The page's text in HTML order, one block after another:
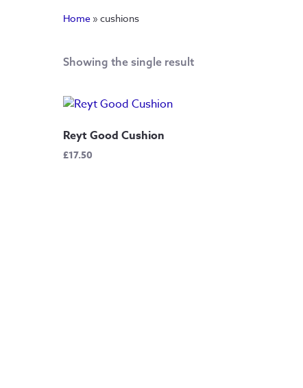
Home » cushions
Showing the single result
Reyt Good Cushion
£17.50